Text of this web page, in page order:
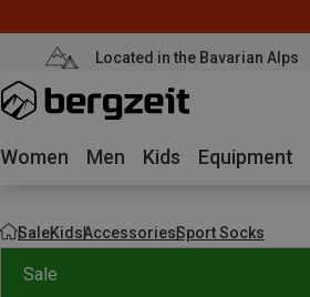
Located in the Bavarian Alps
Women Men Kids Equipment
SaleKidsAccessoriesSport Socks
Sale